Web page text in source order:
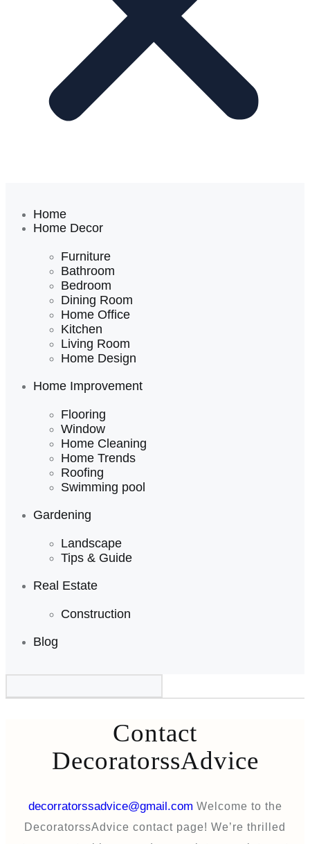
Home
Home Decor
Furniture
Bathroom
Bedroom
Dining Room
Home Office
Kitchen
Living Room
Home Design
Home Improvement
Flooring
Window
Home Cleaning
Home Trends
Roofing
Swimming pool
Gardening
Landscape
Tips & Guide
Real Estate
Construction
Blog
Contact
DecoratorssAdvice
decorratorssadvice@gmail.com Welcome to the
DecoratorssAdvice contact page! We’re thrilled